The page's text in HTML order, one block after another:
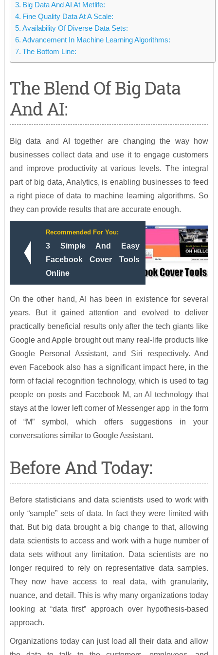
Big Data And AI At Metlife:
Fine Quality Data At A Scale:
Availability Of Diverse Data Sets:
Advancement In Machine Learning Algorithms:
The Bottom Line:
The Blend Of Big Data
And AI:
Big data and AI together are changing the way how
businesses collect data and use it to engage customers
and improve productivity at various levels. The integral
part of big data, Analytics, is enabling businesses to feed
a right piece of data to machine learning algorithms. So
they can provide results that are accurate enough.
Recommended For You:
3 Simple And Easy
Facebook Cover Tools
Online
On the other hand, AI has been in existence for several
years. But it gained attention and evolved to deliver
practically beneficial results only after the tech giants like
Google and Apple brought out many real-life products like
Google Personal Assistant, and Siri respectively. And
even Facebook also has a significant impact here, in the
form of facial recognition technology, which is used to tag
people on posts and Facebook M, an AI technology that
stays at the lower left corner of Messenger app in the form
of “M” symbol, which offers suggestions in your
conversations similar to Google Assistant.
Before And Today:
Before statisticians and data scientists used to work with
only “sample” sets of data. In fact they were limited with
that. But big data brought a big change to that, allowing
data scientists to access and work with a huge number of
data sets without any limitation. Data scientists are no
longer required to rely on representative data samples.
They now have access to real data, with granularity,
nuance, and detail. This is why many organizations today
looking at “data first” approach over hypothesis-based
approach.
Organizations today can just load all their data and allow